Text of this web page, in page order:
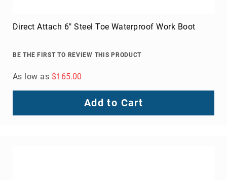
Direct Attach 6" Steel Toe Waterproof Work Boot
BE THE FIRST TO REVIEW THIS PRODUCT
As low as $165.00
Add to Cart